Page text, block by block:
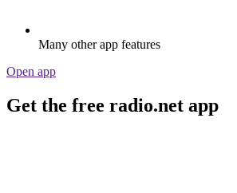
Many other app features
Open app
Get the free radio.net app